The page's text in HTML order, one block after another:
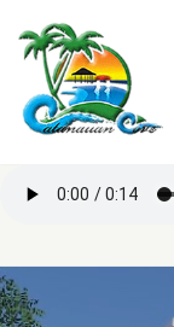
Skip
to
content